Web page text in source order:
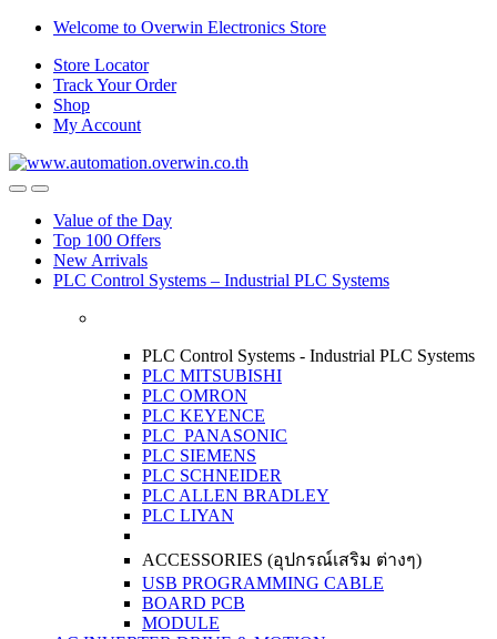
Skip
navigation
Skip
content
Welcome to Overwin Electronics Store
Store Locator
Track Your Order
Shop
My Account
OpenClose
Value of the Day
Top 100 Offers
New Arrivals
PLC Control Systems – Industrial PLC Systems
PLC Control Systems - Industrial PLC Systems
PLC MITSUBISHI
PLC OMRON
PLC KEYENCE
PLC PANASONIC
PLC SIEMENS
PLC SCHNEIDER
PLC ALLEN BRADLEY
PLC LIYAN
ACCESSORIES (อุปกรณ์เสริม ต่างๆ)
USB PROGRAMMING CABLE
BOARD PCB
MODULE